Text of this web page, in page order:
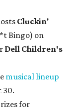
Cluckin'
Bingo) on
Dell Children's
musical lineup
30.
for